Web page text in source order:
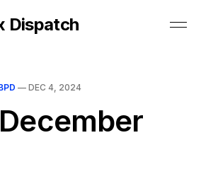
Dispatch
— DEC 4, 2024